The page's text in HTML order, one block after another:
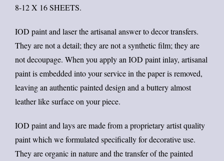
8-12 X 16 SHEETS.
IOD paint and laser the artisanal answer to decor transfers.
They are not a detail; they are not a synthetic film; they are
not decoupage. When you apply an IOD paint inlay, artisanal
paint is embedded into your service in the paper is removed,
leaving an authentic painted design and a buttery almost
leather like surface on your piece.
IOD paint and lays are made from a proprietary artist quality
paint which we formulated specifically for decorative use.
They are organic in nature and the transfer of the painted